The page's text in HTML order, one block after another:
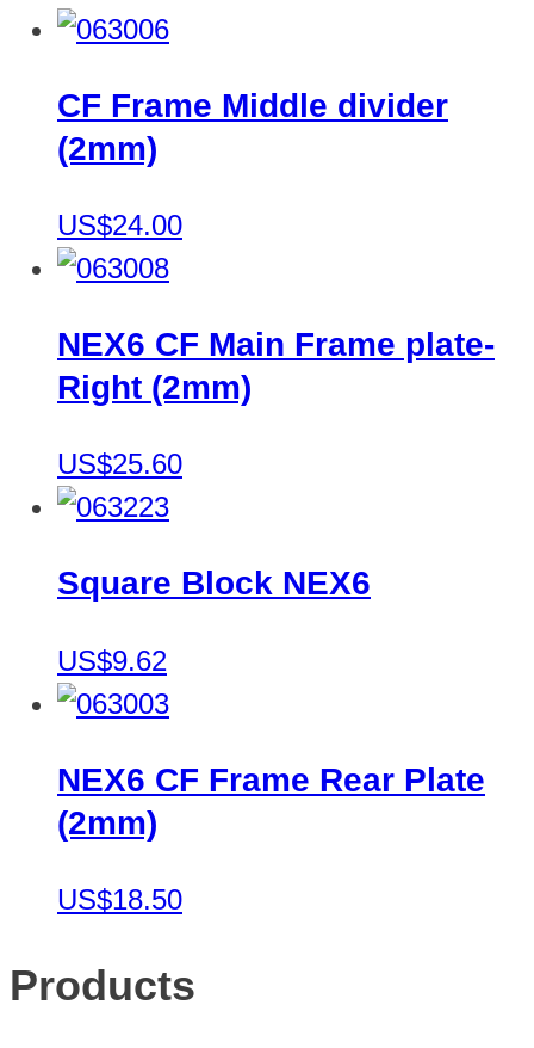
CF Frame Middle divider
(2mm)
US$24.00
NEX6 CF Main Frame plate-
Right (2mm)
US$25.60
Square Block NEX6
US$9.62
NEX6 CF Frame Rear Plate
(2mm)
US$18.50
Products